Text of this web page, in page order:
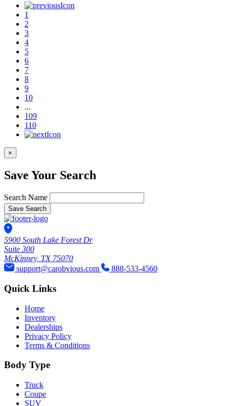
1
2
3
4
5
6
7
8
9
10
...
109
110
×
Save Your Search
Search Name
Save Search
5900 South Lake Forest Dr
Suite 300
McKinney, TX 75070
support@carobvious.com
888-533-4560
Quick Links
Home
Inventory
Dealerships
Privacy Policy
Terms & Conditions
Body Type
Truck
Coupe
SUV